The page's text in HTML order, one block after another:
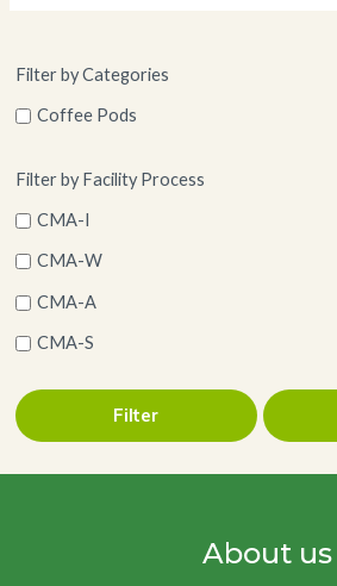
Filter by Categories
Coffee Pods
Filter by Facility Process
CMA-I
CMA-W
CMA-A
CMA-S
Filter
About us